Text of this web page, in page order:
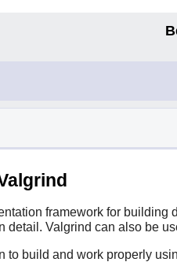
framework for building
detail. Valgrind can also be
to build and work properly